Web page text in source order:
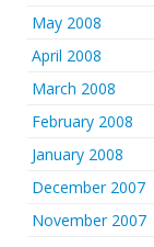
May 2008
April 2008
March 2008
February 2008
January 2008
December 2007
November 2007